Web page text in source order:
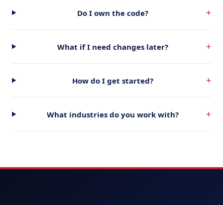
Do I own the code? +
What if I need changes later? +
How do I get started? +
What industries do you work with? +